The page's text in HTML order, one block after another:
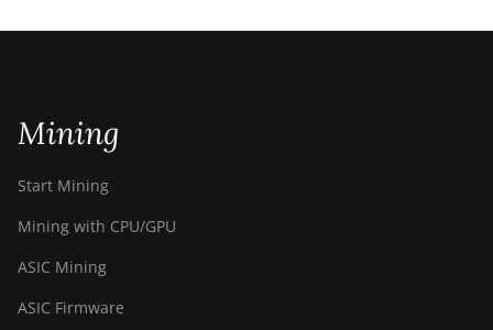
Mining
Start Mining
Mining with CPU/GPU
ASIC Mining
ASIC Firmware